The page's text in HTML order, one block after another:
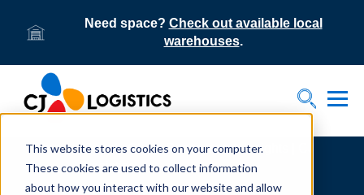
This website stores cookies on your computer.
These cookies are used to collect information
about how you interact with our website and allow
Need space? Check out available local
warehouses.
Toggle
Home
Supply Chain Resources & Insights | CJ
Logistics